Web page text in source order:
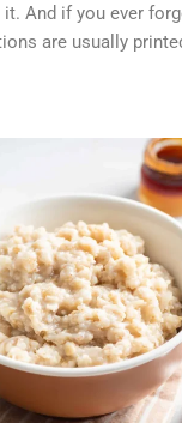
And if you ever
are usually